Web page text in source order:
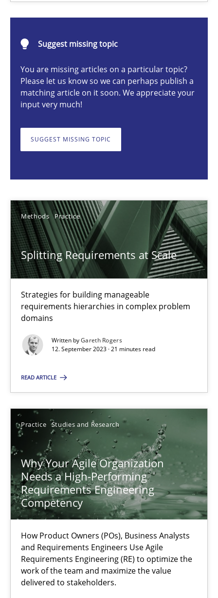
Suggest missing topic
You are missing articles on a particular topic?
Please let us know so we can perhaps publish a
matching article on it soon. We appreciate your
input very much!
SUGGEST MISSING TOPIC
Methods Practice
Splitting Requirements at Scale
Strategies for building manageable
requirements hierarchies in complex problem
domains
Written byGareth Rogers
12. September 2023 · 21 minutes read
READ ARTICLE
Practice Studies and Research
Why Your Agile Organization
Needs a High-Performing
Requirements Engineering
Competency
How Product Owners (POs), Business Analysts
and Requirements Engineers Use Agile
Requirements Engineering (RE) to optimize the
work of the team and maximize the value
delivered to stakeholders.
17 minutes
Splitting Requirements at Scale
Strategies for building manageable requirements hierarchies
Methods Practice
Gareth Rogers
12.09.2023
21 minutes
Why Your Agile Organization Needs a High-
How Product Owners (POs), Business Analysts and
Practice Studies and Research
Howard Podeswa
22.03.2023
17 minutes
Suggest missing topic
You are missing articles on a particular topic?
SUGGEST MISSING TOPIC